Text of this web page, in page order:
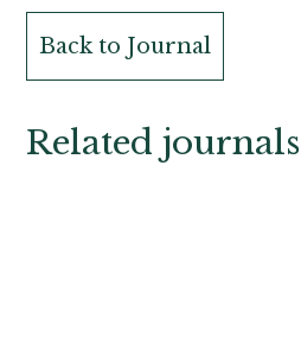
Back to Journal
Related journals